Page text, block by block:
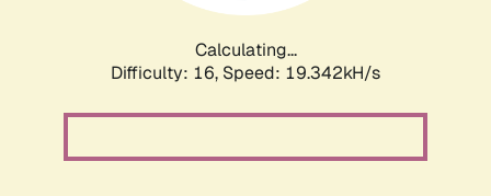
Calculating...
Difficulty: 16, Speed: 19.342kH/s